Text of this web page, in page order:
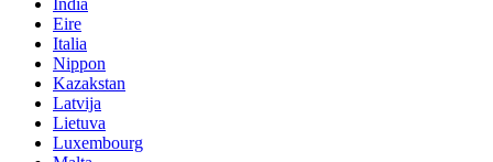
Eire
Italia
Nippon
Kazakstan
Latvija
Lietuva
Luxembourg